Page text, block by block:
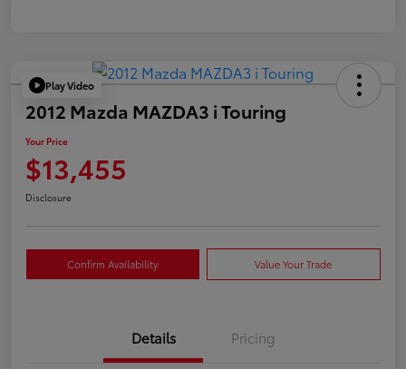
Play Video
2012 Mazda MAZDA3 i Touring
Your Price
$13,455
Disclosure
Confirm Availability Value Your Trade
Details Pricing